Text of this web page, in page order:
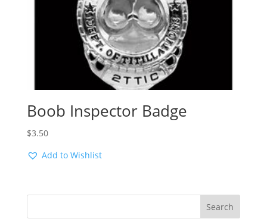
Boob Inspector Badge
$3.50
Add to Wishlist
Search